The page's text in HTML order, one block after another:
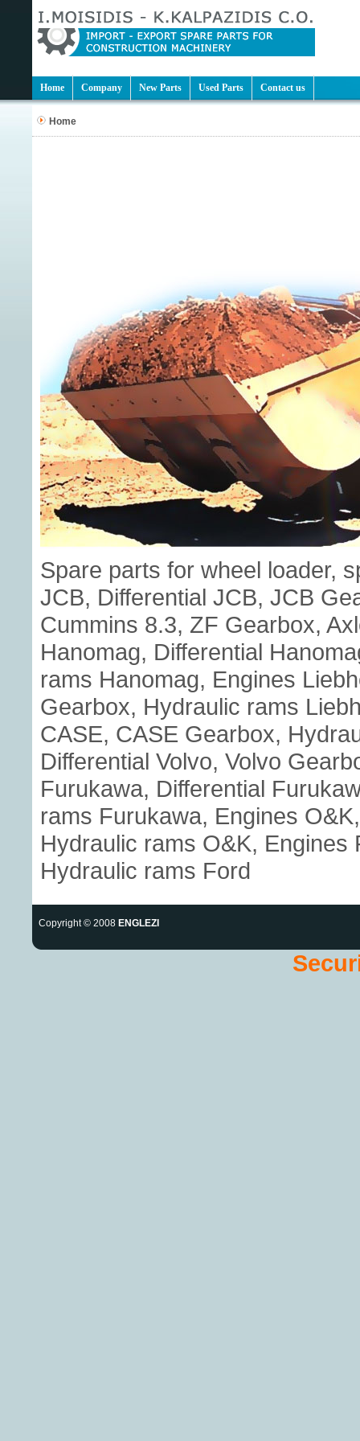
Home Company New Parts Used Parts Contact us
Home
Spare parts for wheel loader,
JCB, Differential JCB, JCB
Cummins 8.3, ZF Gearbox,
Hanomag, Differential
rams Hanomag, Engines
Gearbox, Hydraulic rams
CASE, CASE Gearbox,
Differential Volvo, Volvo
Furukawa, Differential
rams Furukawa, Engines
Hydraulic rams O&K,
Hydraulic rams Ford
Copyright © 2008 ENGLEZI